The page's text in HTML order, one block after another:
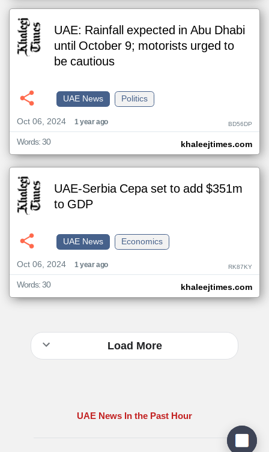
UAE: Rainfall expected in Abu Dhabi
until October 9; motorists urged to
be cautious
Politics
UAE News
Oct 06, 2024
1 year ago BD56DP
khaleejtimes.com
Words: 30
UAE-Serbia Cepa set to add $351m
to GDP
Economics
UAE News
Oct 06, 2024
1 year ago RK87KY
khaleejtimes.com
Words: 30
Load More
UAE News In the Past Hour